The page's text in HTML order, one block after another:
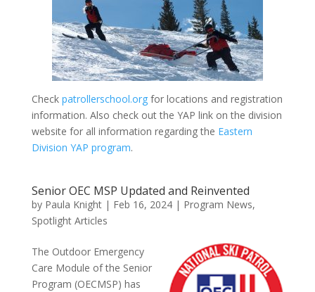
Check patrollerschool.orgfor locations and registration
information. Also check out the YAP link on the division
website for all information regarding the Eastern
Division YAP program.
Senior OEC MSP Updated and Reinvented
by Paula Knight| Feb 16, 2024| Program News,
Spotlight Articles
The Outdoor Emergency
Care Module of the Senior
Program (OECMSP) has